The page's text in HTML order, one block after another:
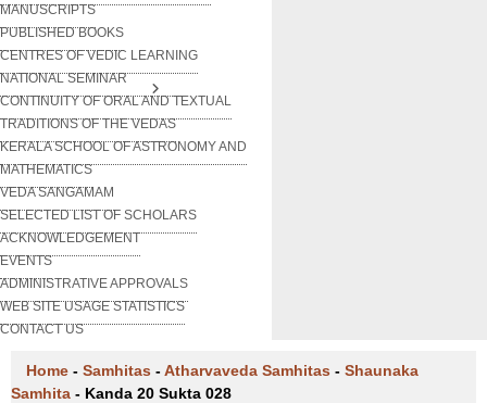
MANUSCRIPTS
PUBLISHED BOOKS
CENTRES OF VEDIC LEARNING
NATIONAL SEMINAR
CONTINUITY OF ORAL AND TEXTUAL
TRADITIONS OF THE VEDAS
KERALA SCHOOL OF ASTRONOMY AND
MATHEMATICS
VEDA SANGAMAM
SELECTED LIST OF SCHOLARS
ACKNOWLEDGEMENT
EVENTS
ADMINISTRATIVE APPROVALS
WEB SITE USAGE STATISTICS
CONTACT US
Home - Samhitas -Atharvaveda Samhitas - Shaunaka
Samhita - Kanda 20 Sukta 028